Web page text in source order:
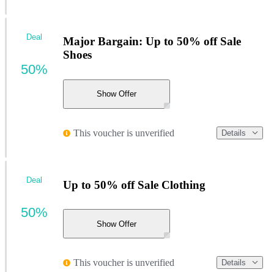
Major Bargain: Up to 50% off Sale
Shoes
Show Offer
This voucher is unverified Details
Deal
50%
Up to 50% off Sale Clothing
Show Offer
This voucher is unverified Details
Deal
50%